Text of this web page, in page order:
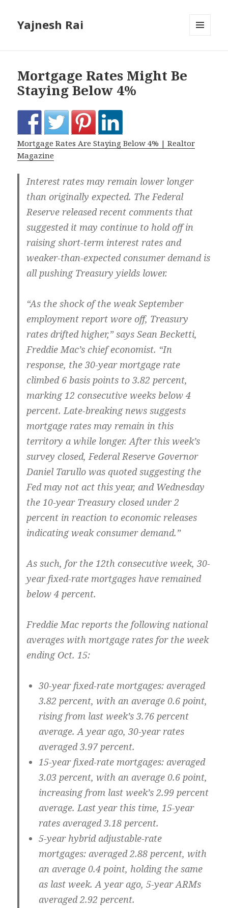
Yajnesh Rai
Mortgage Rates Might Be
Staying Below 4%
Mortgage Rates Are Staying Below 4% | Realtor
Magazine
Interest rates may remain lower longer
than originally expected. The Federal
Reserve released recent comments that
suggested it may continue to hold off in
raising short-term interest rates and
weaker-than-expected consumer demand is
all pushing Treasury yields lower.
“As the shock of the weak September
employment report wore off, Treasury
rates drifted higher,” says Sean Becketti,
Freddie Mac’s chief economist. “In
response, the 30-year mortgage rate
climbed 6 basis points to 3.82 percent,
marking 12 consecutive weeks below 4
percent. Late-breaking news suggests
mortgage rates may remain in this
territory a while longer. After this week’s
survey closed, Federal Reserve Governor
Daniel Tarullo was quoted suggesting the
Fed may not act this year, and Wednesday
the 10-year Treasury closed under 2
percent in reaction to economic releases
indicating weak consumer demand.”
As such, for the 12th consecutive week, 30-
year fixed-rate mortgages have remained
below 4 percent.
Freddie Mac reports the following national
averages with mortgage rates for the week
ending Oct. 15:
30-year fixed-rate mortgages:averaged
3.82 percent, with an average 0.6 point,
rising from last week’s 3.76 percent
average. A year ago, 30-year rates
averaged 3.97 percent.
15-year fixed-rate mortgages:averaged
3.03 percent, with an average 0.6 point,
increasing from last week’s 2.99 percent
average. Last year this time, 15-year
rates averaged 3.18 percent.
5-year hybrid adjustable-rate
mortgages: averaged 2.88 percent, with
an average 0.4 point, holding the same
as last week. A year ago, 5-year ARMs
averaged 2.92 percent.